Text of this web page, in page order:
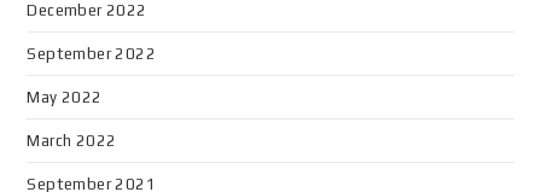
December 2022
September 2022
May 2022
March 2022
September 2021